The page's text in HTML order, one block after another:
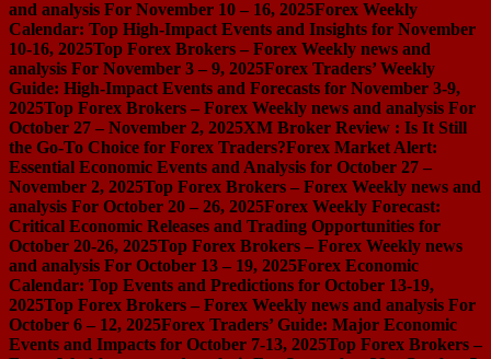
and analysis For November 10 – 16, 2025Forex Weekly
Calendar: Top High-Impact Events and Insights for November
10-16, 2025Top Forex Brokers – Forex Weekly news and
analysis For November 3 – 9, 2025Forex Traders’ Weekly
Guide: High-Impact Events and Forecasts for November 3-9,
2025Top Forex Brokers – Forex Weekly news and analysis For
October 27 – November 2, 2025XM Broker Review : Is It Still
the Go-To Choice for Forex Traders?Forex Market Alert:
Essential Economic Events and Analysis for October 27 –
November 2, 2025Top Forex Brokers – Forex Weekly news and
analysis For October 20 – 26, 2025Forex Weekly Forecast:
Critical Economic Releases and Trading Opportunities for
October 20-26, 2025Top Forex Brokers – Forex Weekly news
and analysis For October 13 – 19, 2025Forex Economic
Calendar: Top Events and Predictions for October 13-19,
2025Top Forex Brokers – Forex Weekly news and analysis For
October 6 – 12, 2025Forex Traders’ Guide: Major Economic
Events and Impacts for October 7-13, 2025Top Forex Brokers –